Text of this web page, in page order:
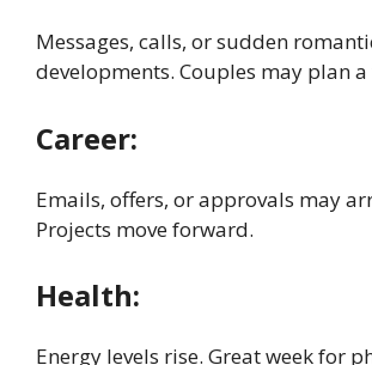
Messages, calls, or sudden
developments. Couples may plan
Career:
Emails, offers, or approvals may
Projects move forward.
Health:
Energy levels rise. Great week for